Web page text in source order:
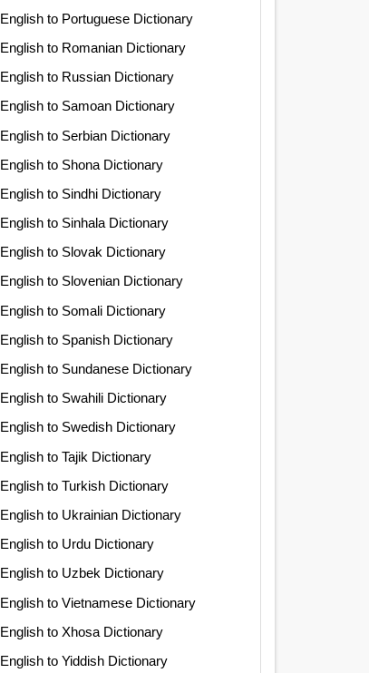
English to Portuguese Dictionary
English to Romanian Dictionary
English to Russian Dictionary
English to Samoan Dictionary
English to Serbian Dictionary
English to Shona Dictionary
English to Sindhi Dictionary
English to Sinhala Dictionary
English to Slovak Dictionary
English to Slovenian Dictionary
English to Somali Dictionary
English to Spanish Dictionary
English to Sundanese Dictionary
English to Swahili Dictionary
English to Swedish Dictionary
English to Tajik Dictionary
English to Turkish Dictionary
English to Ukrainian Dictionary
English to Urdu Dictionary
English to Uzbek Dictionary
English to Vietnamese Dictionary
English to Xhosa Dictionary
English to Yiddish Dictionary